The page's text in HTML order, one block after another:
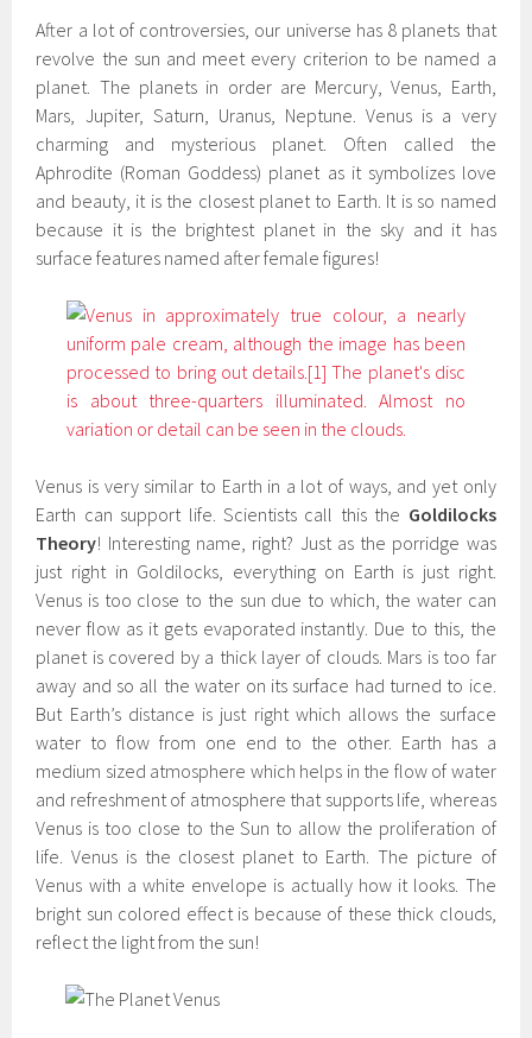
After a lot of controversies, our universe has 8 planets that
revolve the sun and meet every criterion to be named a
planet. The planets in order are Mercury, Venus, Earth,
Mars, Jupiter, Saturn, Uranus, Neptune. Venus is a very
charming and mysterious planet. Often called the
Aphrodite (Roman Goddess) planet as it symbolizes love
and beauty, it is the closest planet to Earth. It is so named
because it is the brightest planet in the sky and it has
surface features named after female figures!
Venus is very similar to Earth in a lot of ways, and yet only
Earth can support life. Scientists call this the Goldilocks
Theory! Interesting name, right? Just as the porridge was
just right in Goldilocks, everything on Earth is just right.
Venus is too close to the sun due to which, the water can
never flow as it gets evaporated instantly. Due to this, the
planet is covered by a thick layer of clouds. Mars is too far
away and so all the water on its surface had turned to ice.
But Earth’s distance is just right which allows the surface
water to flow from one end to the other. Earth has a
medium sized atmosphere which helps in the flow of water
and refreshment of atmosphere that supports life, whereas
Venus is too close to the Sun to allow the proliferation of
life. Venus is the closest planet to Earth. The picture of
Venus with a white envelope is actually how it looks. The
bright sun colored effect is because of these thick clouds,
reflect the light from the sun!